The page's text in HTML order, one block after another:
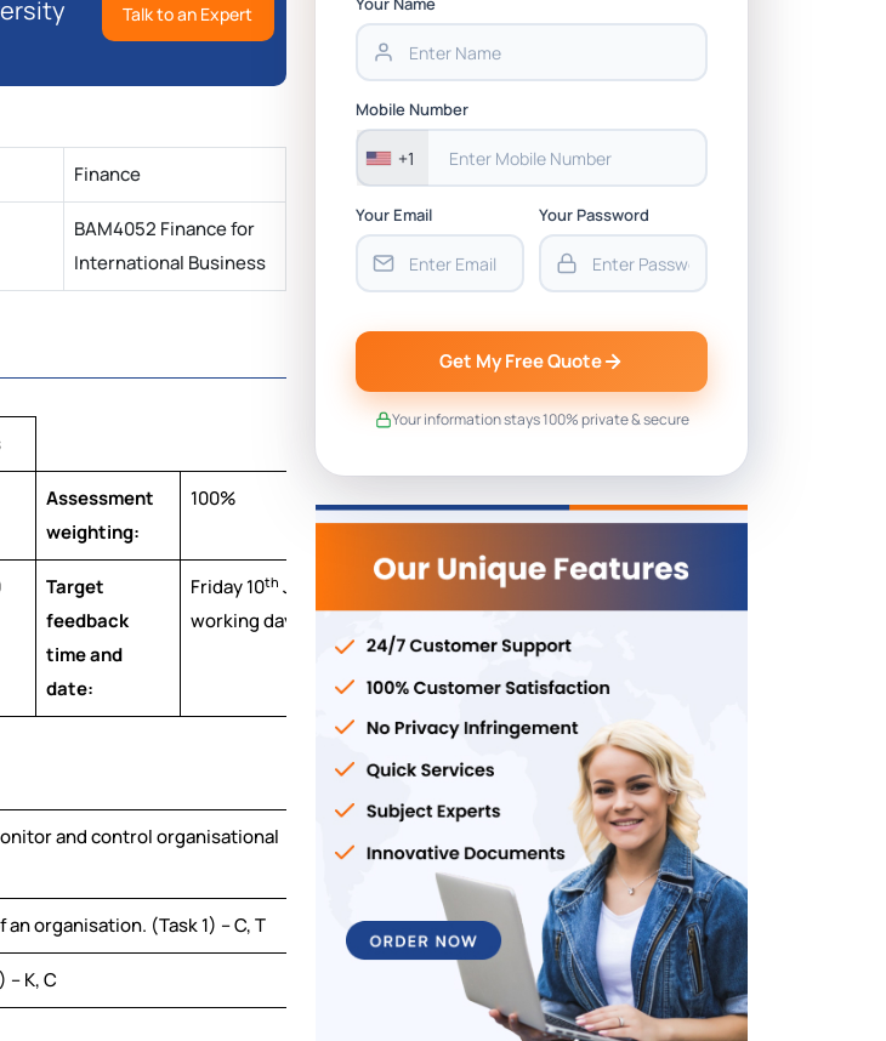
Talk to an Expert
Finance
BAM4052 Finance for
International Business
Assessment
weighting:
100%
Target
feedback
time and
date:
Friday 10th July 2026 (with 15
working days).
and control organisational
organisation. (Task 1) – C, T
K, C
Mobile Number
+1
Your Email Your Password
Get My Free Quote
Your information stays 100% private & secure